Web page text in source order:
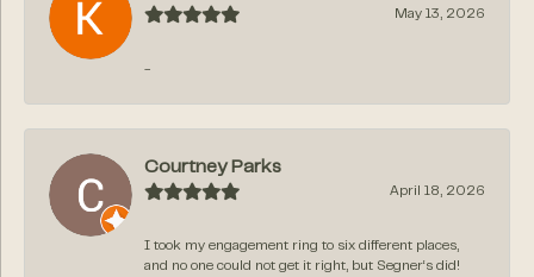
May 13, 2026
-
Courtney Parks
April 18, 2026
I took my engagement ring to six different places,
and no one could not get it right, but Segner‘s did!